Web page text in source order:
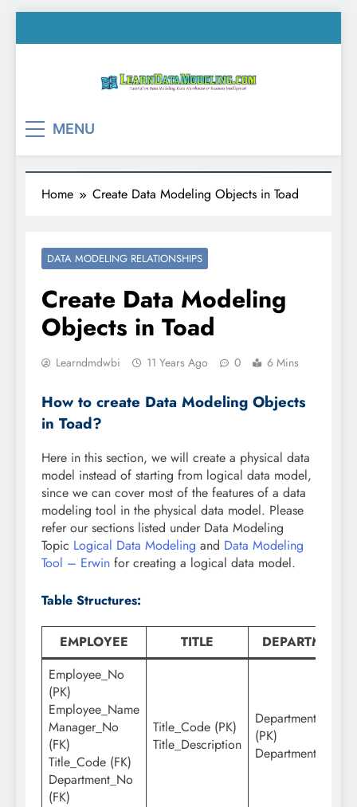
to
MENU
Home Create Data Modeling Objects in Toad
DATA MODELING RELATIONSHIPS
Create Data Modeling
Objects in Toad
Learndmdwbi 11 Years Ago 0 6 Mins
How to create Data Modeling Objects
in Toad?
Here in this section, we will create a physical data
model instead of starting from logical data model,
since we can cover most of the features of a data
modeling tool in the physical data model. Please
refer our sections listed under Data Modeling
Topic Logical Data Modeling and Data Modeling
Tool – Erwin for creating a logical data model.
Table Structures:
EMPLOYEE TITLE
DEPARTMENT
Employee_No
(PK)
Employee_Name
Manager_No
(FK)
Title_Code (FK)
Department_No
(FK)
Title_Code (PK)
Title_Description
Department_No
(PK)
Department_Name